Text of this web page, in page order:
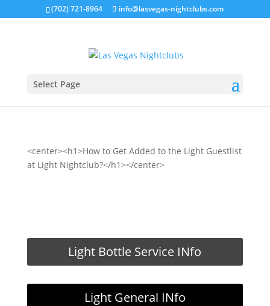
(702) 721-8964 info@lasvegas-nightclubs.com
Select Page
<center><h1>How to Get Added to the Light Guestlist
at Light Nightclub?</h1></center>
Light Bottle Service INfo
Light General INfo